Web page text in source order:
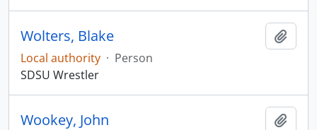
Wolters, Blake
Local authority · Person
SDSU Wrestler
Wookey, John